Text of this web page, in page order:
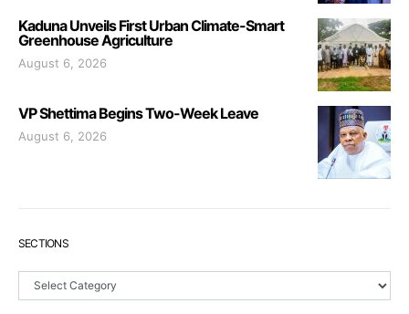
Kaduna Unveils First Urban Climate-Smart
Greenhouse Agriculture
August 6, 2026
VP Shettima Begins Two-Week Leave
August 6, 2026
SECTIONS
Sections